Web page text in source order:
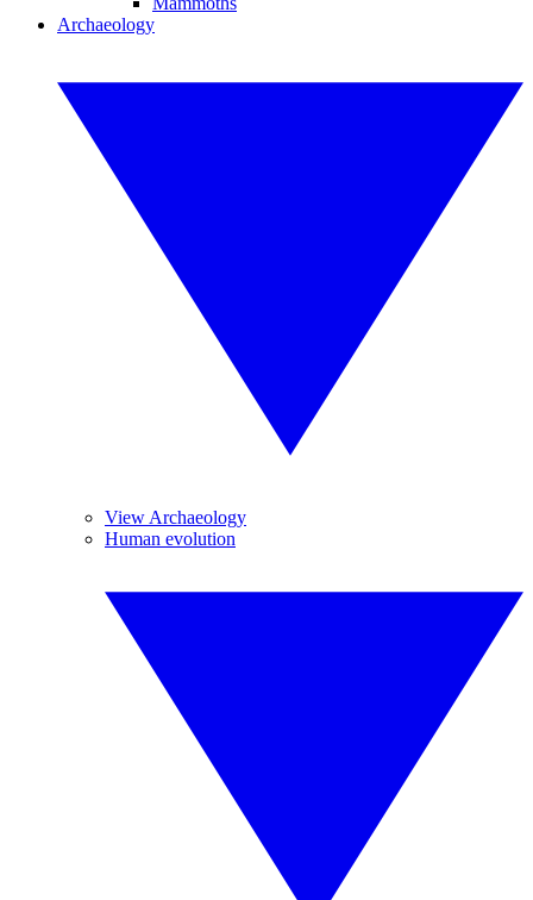
Archaeology
View Archaeology
Human evolution